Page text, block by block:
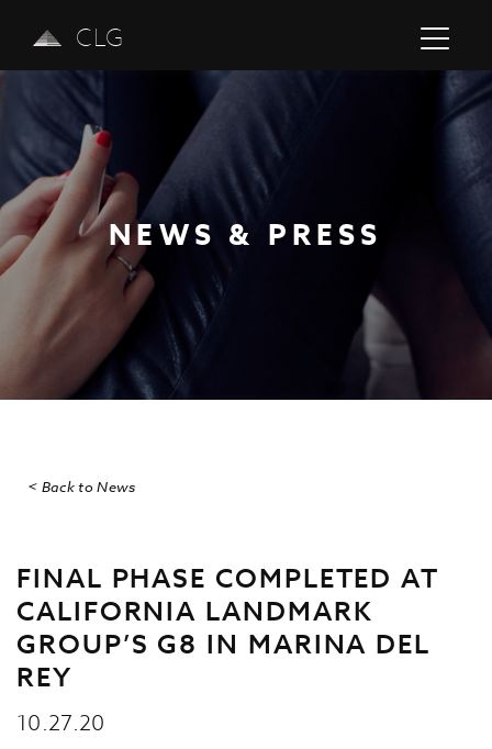
CLG
NEWS & PRESS
Previous
< Back to News
FINAL PHASE COMPLETED AT
CALIFORNIA LANDMARK
GROUP’S G8 IN MARINA DEL
REY
10.27.20